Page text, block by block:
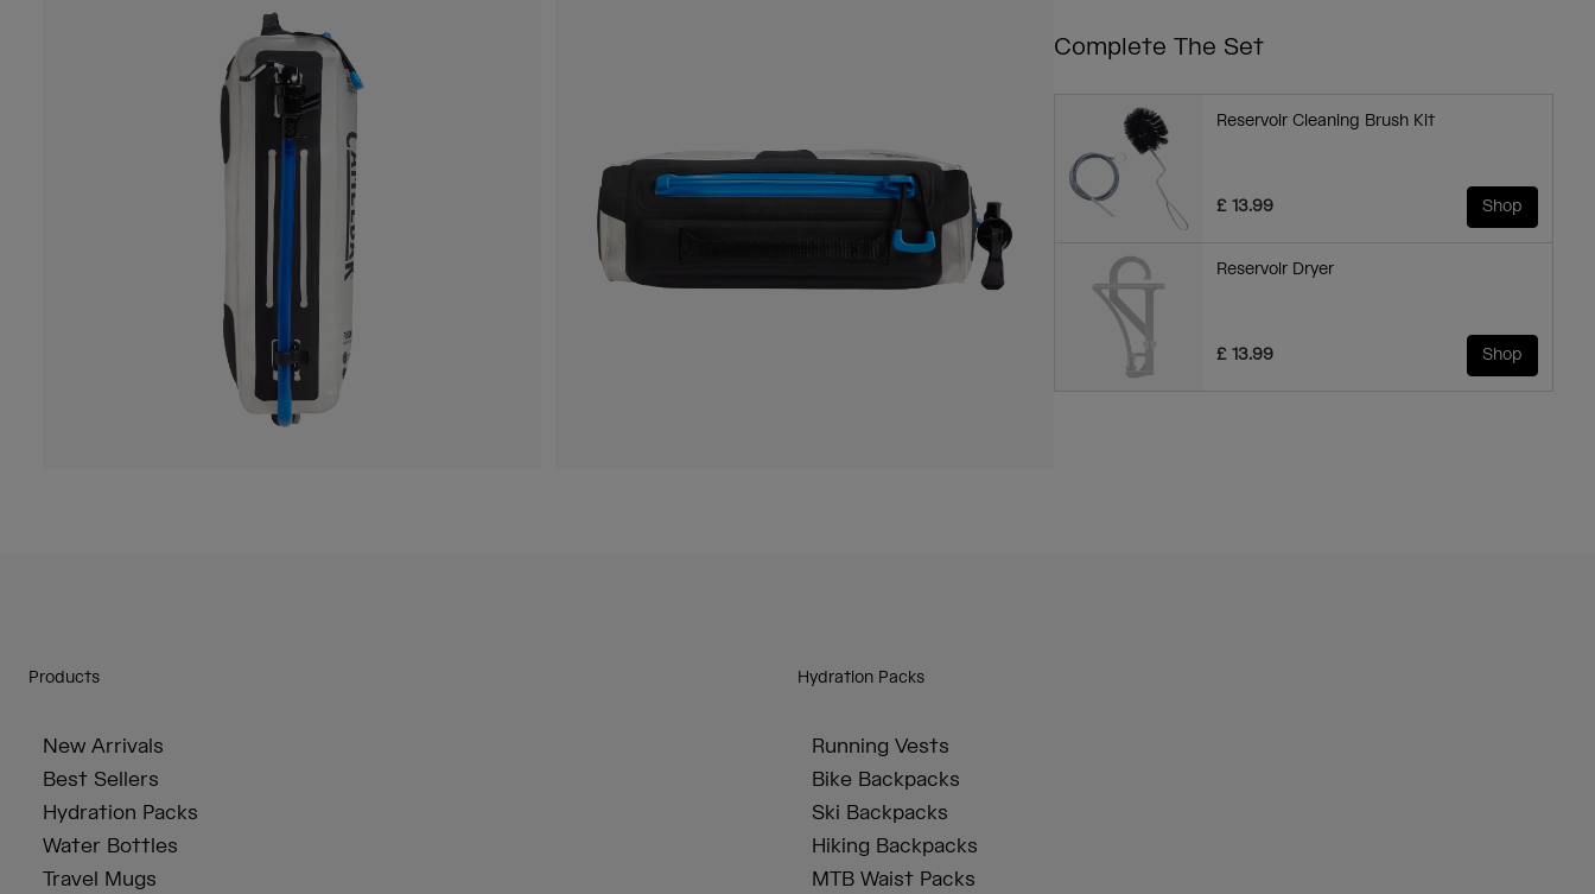
Complete The Set
Reservoir Cleaning Brush Kit
£ 13.99 Shop
Reservoir Dryer
£ 13.99 Shop
Products
New Arrivals
Best Sellers
Hydration Packs
Water Bottles
Travel Mugs
Hydration Packs
Running Vests
Bike Backpacks
Ski Backpacks
Hiking Backpacks
MTB Waist Packs